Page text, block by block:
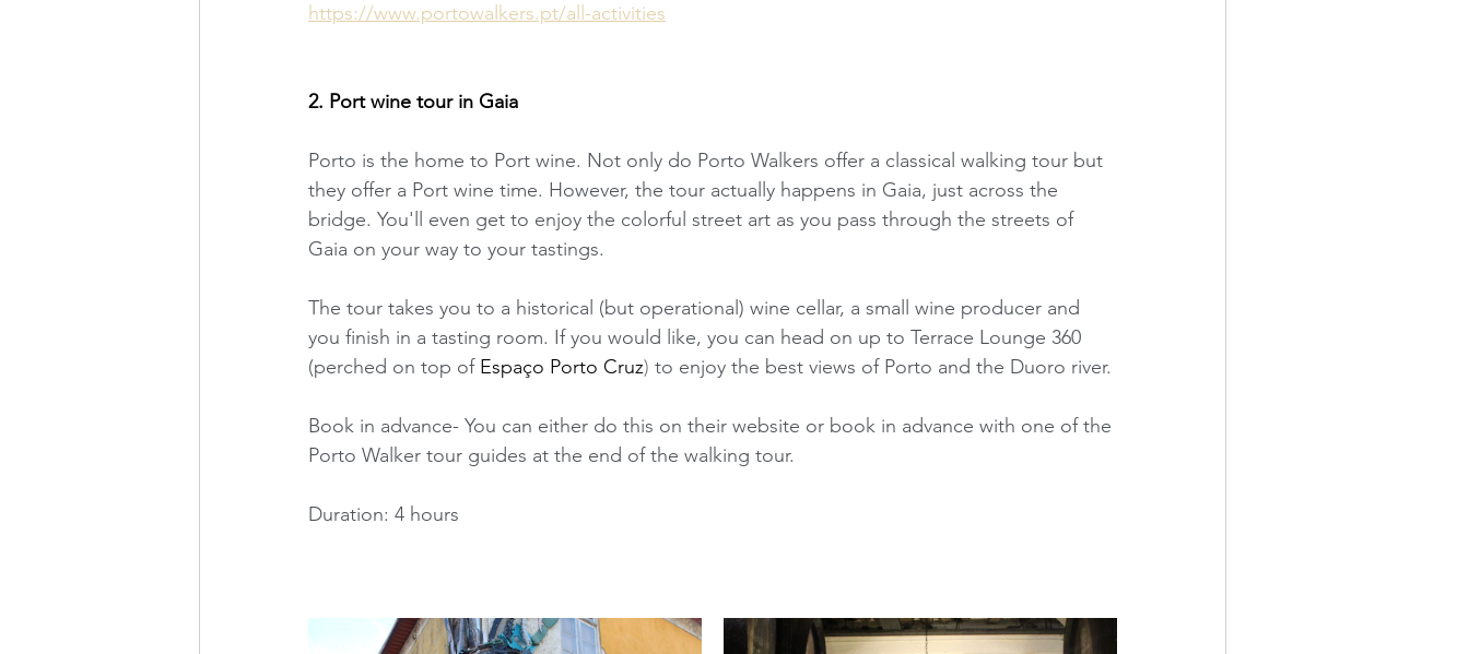
https://www.portowalkers.pt/all-activities
2. Port wine tour in Gaia
Porto is the home to Port wine. Not only do Porto Walkers offer a classical walking tour but
they offer a Port wine time. However, the tour actually happens in Gaia, just across the
bridge. You'll even get to enjoy the colorful street art as you pass through the streets of
Gaia on your way to your tastings.
The tour takes you to a historical (but operational) wine cellar, a small wine producer and
you finish in a tasting room. If you would like, you can head on up to Terrace Lounge 360
(perched on top of Espaço Porto Cruz) to enjoy the best views of Porto and the Duoro river.
Book in advance- You can either do this on their website or book in advance with one of the
Porto Walker tour guides at the end of the walking tour.
Duration: 4 hours